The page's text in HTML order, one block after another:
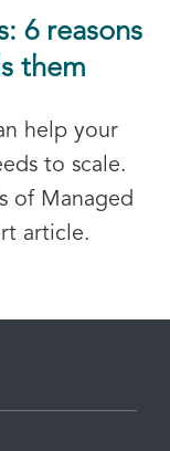
6 reasons
them
help your
to scale.
of Managed
article.